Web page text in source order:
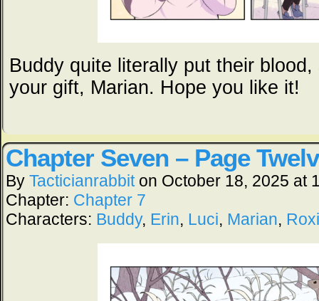
Buddy quite literally put their
your gift, Marian. Hope you like it!
Chapter Seven – Page
By Tacticianrabbit on October 18, 2025 at
Chapter: Chapter 7
Characters: Buddy, Erin, Luci, Marian,